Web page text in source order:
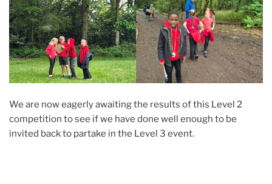
We are now eagerly awaiting the results of this Level 2
competition to see if we have done well enough to be
invited back to partake in the Level 3 event.